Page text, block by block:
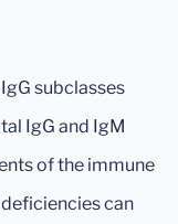
subclasses
IgG and IgM
of the immune
can